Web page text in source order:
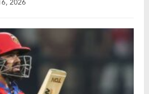
which drew sharp criticism from
2026